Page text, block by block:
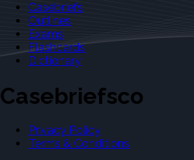
Casebriefs
Outlines
Exams
Flashcards
Dictionary
Casebriefsco
Privacy Policy
Terms & Conditions